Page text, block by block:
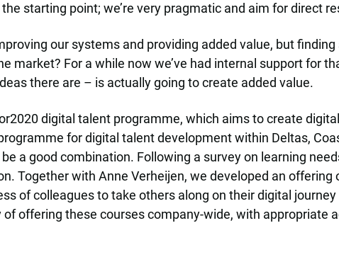
starting point; we’re very pragmatic and aim for direct
our systems and providing added value, but
market? For a while now we’ve had internal support for
there are – is actually going to create added value.
digital talent programme, which aims to create
for digital talent development within Deltas,
a good combination. Following a survey on learning
Together with Anne Verheijen, we developed an
of colleagues to take others along on their digital
offering these courses company-wide, with appropriate